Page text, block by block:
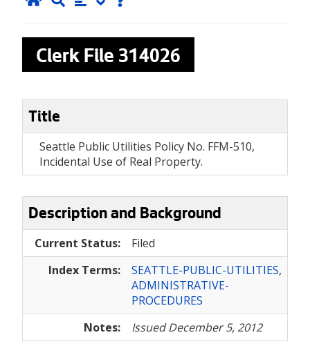
Clerk File 314026
Title
Seattle Public Utilities Policy No. FFM-510,
Incidental Use of Real Property.
Description and Background
Current Status:
Filed
Index Terms:
SEATTLE-PUBLIC-UTILITIES,
ADMINISTRATIVE-
PROCEDURES
Notes:
Issued December 5, 2012